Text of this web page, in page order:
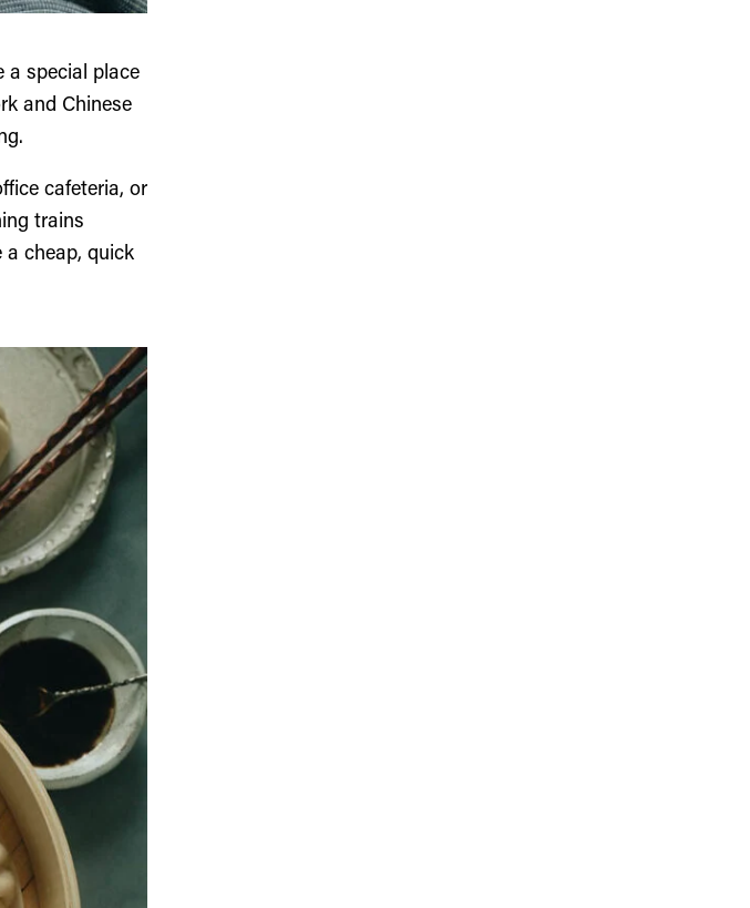
a special place
and Chinese
cafeteria, or
trains
a cheap, quick